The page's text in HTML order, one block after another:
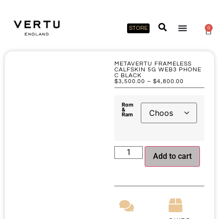
STORE 0
METAVERTU FRAMELESS
CALFSKIN 5G WEB3 PHONE
C BLACK
$3,500.00 – $4,800.00
Rom
&
Ram
Add to cart